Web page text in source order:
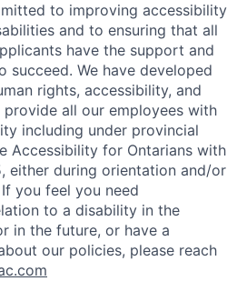
to improving accessibility
and to ensuring that all
have the support and
succeed. We have developed
rights, accessibility, and
all our employees with
including under provincial
Accessibility for Ontarians with
either during orientation and/or
you feel you need
to a disability in the
in the future, or have a
our policies, please reach